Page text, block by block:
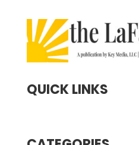
QUICK LINKS